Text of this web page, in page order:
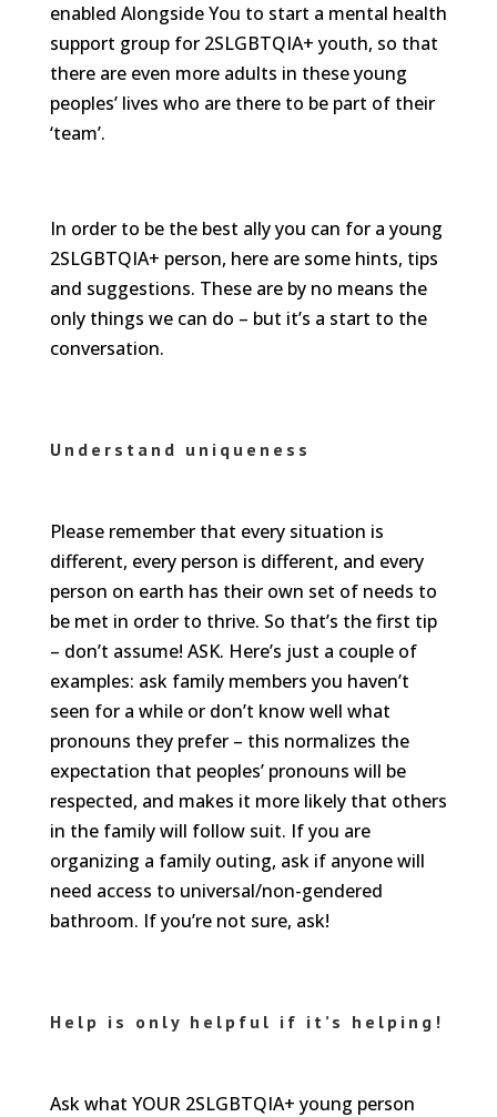
enabled Alongside You to start a mental health
support group for 2SLGBTQIA+ youth, so that
there are even more adults in these young
peoples’ lives who are there to be part of their
‘team’.
In order to be the best ally you can for a young
2SLGBTQIA+ person, here are some hints, tips
and suggestions. These are by no means the
only things we can do – but it’s a start to the
conversation.
Understand uniqueness
Please remember that every situation is
different, every person is different, and every
person on earth has their own set of needs to
be met in order to thrive. So that’s the first tip
– don’t assume! ASK. Here’s just a couple of
examples: ask family members you haven’t
seen for a while or don’t know well what
pronouns they prefer – this normalizes the
expectation that peoples’ pronouns will be
respected, and makes it more likely that others
in the family will follow suit. If you are
organizing a family outing, ask if anyone will
need access to universal/non-gendered
bathroom. If you’re not sure, ask!
Help is only helpful if it’s helping!
Ask what YOUR 2SLGBTQIA+ young person